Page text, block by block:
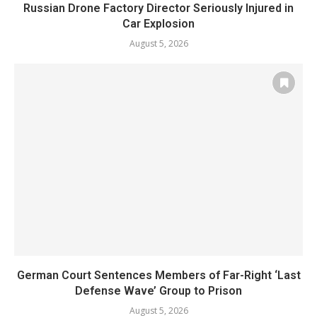
Russian Drone Factory Director Seriously Injured in
Car Explosion
August 5, 2026
German Court Sentences Members of Far-Right ‘Last
Defense Wave’ Group to Prison
August 5, 2026